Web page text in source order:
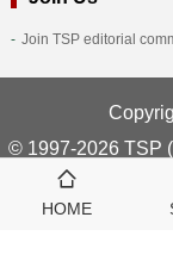
Join TSP editorial
© 1997-2026 TSP
HOME